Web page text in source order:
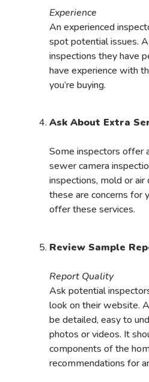
Experience
An experienced
spot potential issues.
inspections they have
have experience with
you’re buying.
Ask About Extra
Some inspectors offer
sewer camera
inspections, mold or
these are concerns for
offer these services.
Review Sample
Report Quality
Ask potential
look on their website.
be detailed, easy to
photos or videos. It
components of the
recommendations for